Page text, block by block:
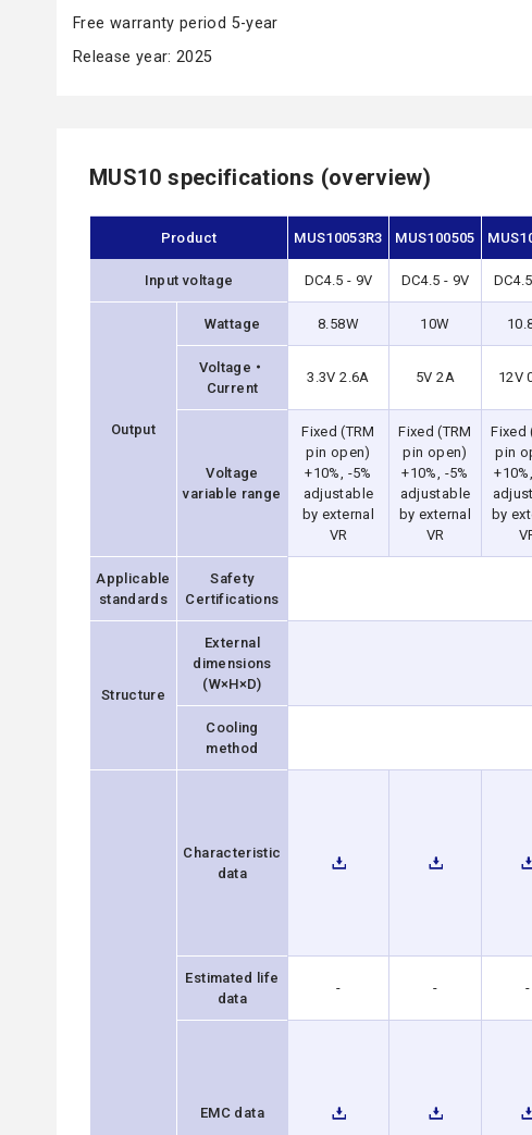
Free warranty period 5-year
Release year: 2025
MUS10 specifications (overview)
Product MUS10053R3 MUS100505
Input voltage DC4.5 - 9V DC4.5 - 9V
Output
Wattage 8.58W 10W
Voltage・
Current
3.3V 2.6A 5V 2A 12V
Voltage
variable range
Fixed (TRM
pin open)
+10%, -5%
adjustable
by external
VR
Fixed (TRM
pin open)
+10%, -5%
adjustable
by external
VR
Fixed
pin
by
Applicable
standards
Safety
Certifications
Structure
External
dimensions
(W×H×D)
Cooling
method
Characteristic
data
Estimated life
data
- - -
EMC data